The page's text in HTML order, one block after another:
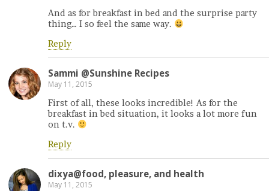
And as for breakfast in bed and the surprise party
thing… I so feel the same way.
Reply
Sammi @Sunshine Recipes
May 11, 2015
First of all, these looks incredible! As for the
breakfast in bed situation, it looks a lot more fun
on t.v.
Reply
dixya@food, pleasure, and health
May 11, 2015